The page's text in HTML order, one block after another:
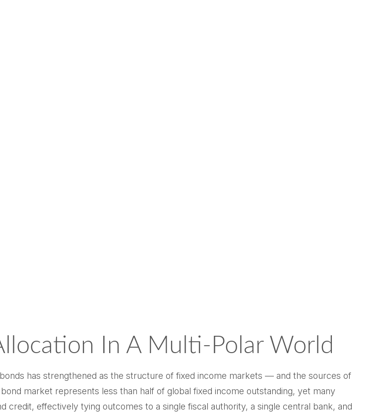
In A Multi‑Polar World
has strengthened as the structure of fixed income markets — and the sources of
market represents less than half of global fixed income outstanding, yet many
credit, effectively tying outcomes to a single fiscal authority, a single central bank, and